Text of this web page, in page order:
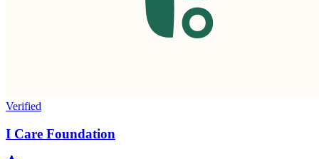
Verified
I Care Foundation